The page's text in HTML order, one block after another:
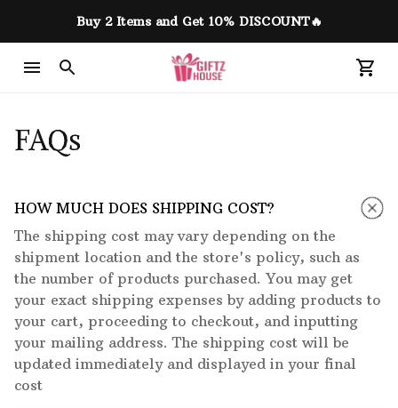
Buy 2 Items and Get 10% DISCOUNT🔥
FAQs
HOW MUCH DOES SHIPPING COST?
The shipping cost may vary depending on the
shipment location and the store's policy, such as
the number of products purchased. You may get
your exact shipping expenses by adding products to
your cart, proceeding to checkout, and inputting
your mailing address. The shipping cost will be
updated immediately and displayed in your final
cost